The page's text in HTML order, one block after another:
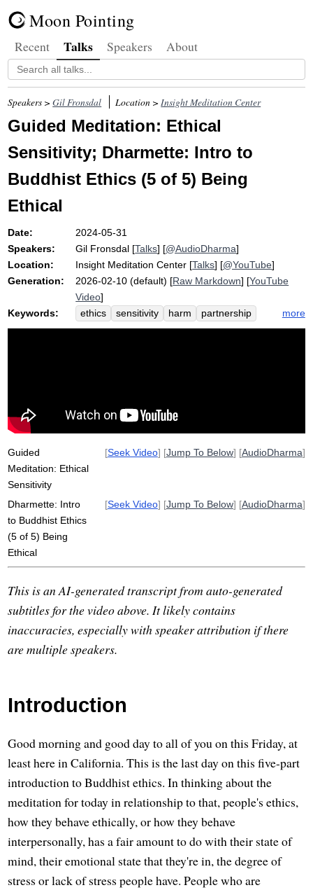
Moon Pointing
Recent Talks Speakers About
Speakers >Gil Fronsdal Location >Insight Meditation Center
Guided Meditation: Ethical
Sensitivity; Dharmette: Intro to
Buddhist Ethics (5 of 5) Being
Ethical
Date:
2024-05-31
Speakers:
Gil Fronsdal [Talks] [@AudioDharma]
Location:
Insight Meditation Center [Talks] [@YouTube]
Generation:
2026-02-10 (default) [Raw Markdown] [YouTube
Video]
Keywords:
ethics sensitivity harm
partnership
precepts
kindness stress
heighten
more
Guided
Meditation: Ethical
Sensitivity
[Seek Video] [Jump To Below] [AudioDharma]
Dharmette: Intro
to Buddhist Ethics
(5 of 5) Being
Ethical
[Seek Video] [Jump To Below] [AudioDharma]
This is an AI-generated transcript from auto-generated
subtitles for the video above. It likely contains
inaccuracies, especially with speaker attribution if there
are multiple speakers.
Introduction
Good morning and good day to all of you on this Friday, at
least here in California. This is the last day on this five-part
introduction to Buddhist ethics. In thinking about the
meditation for today in relationship to that, people's ethics,
how they behave ethically, or how they behave
interpersonally, has a fair amount to do with their state of
mind, their emotional state that they're in, the degree of
stress or lack of stress people have. People who are